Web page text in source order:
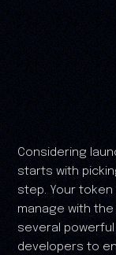
Considering
starts with
step. Your
manage with
several
developers to